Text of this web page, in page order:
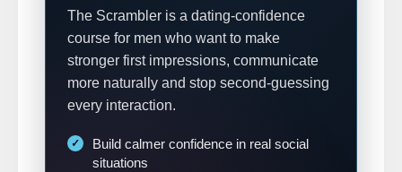
The Scrambler is a dating-confidence
course for men who want to make
stronger first impressions, communicate
more naturally and stop second-guessing
every interaction.
Build calmer confidence in real social
situations